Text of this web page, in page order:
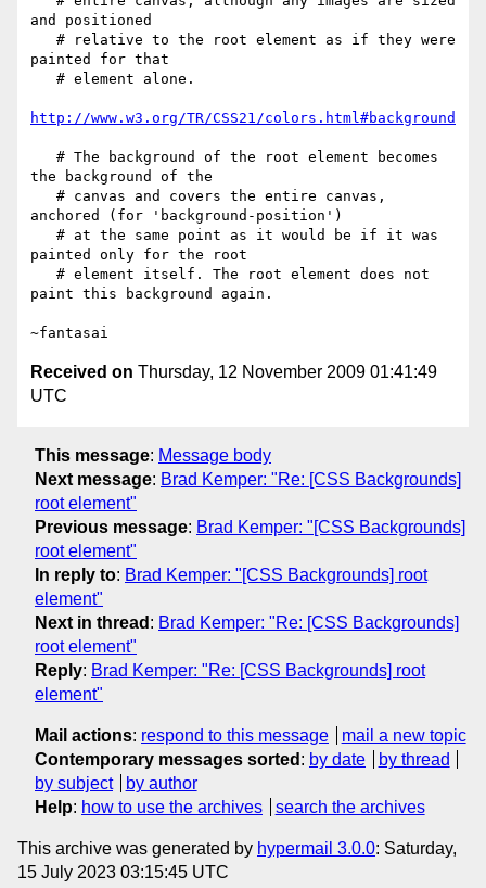
and positioned
painted for that
http://www.w3.org/TR/CSS21/colors.html#background
the background of the
anchored (for 'background-position')
painted only for the root
paint this background again.
Received on Thursday, 12 November 2009 01:41:49
UTC
This message: Message body
Next message: Brad Kemper: "Re: [CSS Backgrounds]
root element"
Previous message: Brad Kemper: "[CSS Backgrounds]
root element"
In reply to: Brad Kemper: "[CSS Backgrounds] root
element"
Next in thread : Brad Kemper: "Re: [CSS Backgrounds]
root element"
Reply: Brad Kemper: "Re: [CSS Backgrounds] root
element"
Mail actions: respond to this message
mail a new topic
Contemporary messages sorted : by date
by thread
by subject
by author
Help: how to use the archives search the archives
This archive was generated by hypermail 3.0.0: Saturday,
15 July 2023 03:15:45 UTC